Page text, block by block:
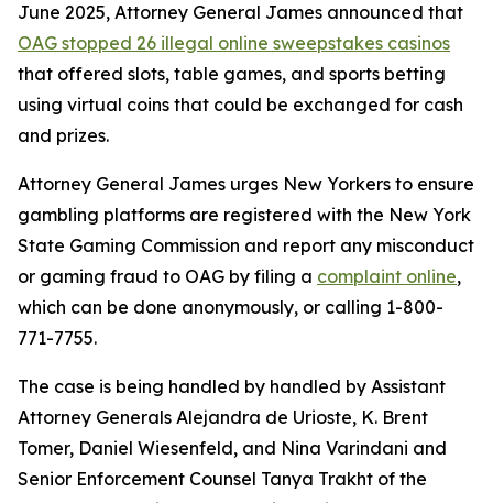
June 2025, Attorney General James announced that
OAG stopped 26 illegal online sweepstakes casinos
that offered slots, table games, and sports betting
using virtual coins that could be exchanged for cash
and prizes.
Attorney General James urges New Yorkers to ensure
gambling platforms are registered with the New York
State Gaming Commission and report any misconduct
or gaming fraud to OAG by filing a complaint online,
which can be done anonymously, or calling 1-800-
771-7755.
The case is being handled by handled by Assistant
Attorney Generals Alejandra de Urioste, K. Brent
Tomer, Daniel Wiesenfeld, and Nina Varindani and
Senior Enforcement Counsel Tanya Trakht of the